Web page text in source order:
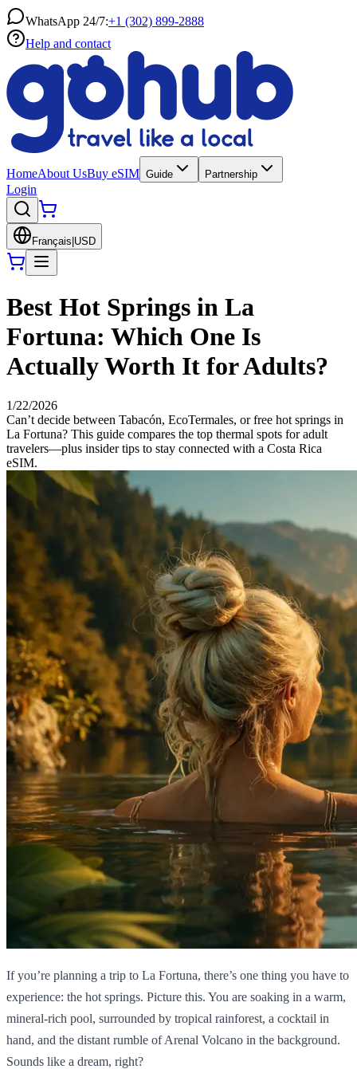
WhatsApp 24/7:+1 (302) 899-2888
Help and contact
HomeAbout UsBuy eSIM Guide Partnership
Login
Français USD
Best Hot Springs in La
Fortuna: Which One Is
Actually Worth It for Adults?
1/22/2026
Can’t decide between Tabacón, EcoTermales, or free hot springs in
La Fortuna? This guide compares the top thermal spots for adult
travelers—plus insider tips to stay connected with a Costa Rica
eSIM.
If you’re planning a trip to La Fortuna, there’s one thing you have to
experience: the hot springs. Picture this. You are soaking in a warm,
mineral-rich pool, surrounded by tropical rainforest, a cocktail in
hand, and the distant rumble of Arenal Volcano in the background.
Sounds like a dream, right?